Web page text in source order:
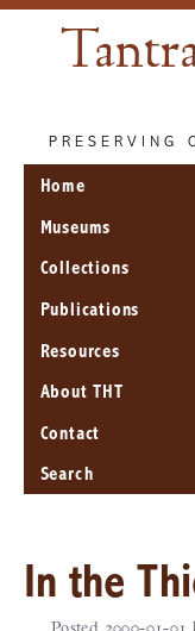
PRESERVING
Home
Museums
Collections
Publications
Resources
About THT
Contact
Search
In the